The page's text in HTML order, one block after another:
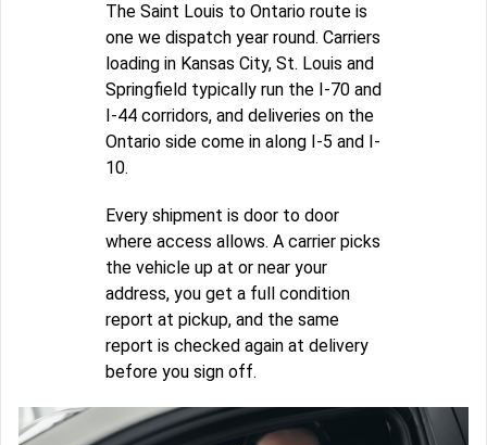
The Saint Louis to Ontario route is
one we dispatch year round. Carriers
loading in Kansas City, St. Louis and
Springfield typically run the I-70 and
I-44 corridors, and deliveries on the
Ontario side come in along I-5 and I-
10.
Every shipment is door to door
where access allows. A carrier picks
the vehicle up at or near your
address, you get a full condition
report at pickup, and the same
report is checked again at delivery
before you sign off.